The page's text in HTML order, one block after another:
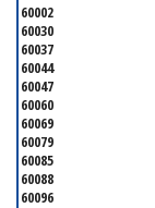
60002
60030
60037
60044
60047
60060
60069
60079
60085
60088
60096